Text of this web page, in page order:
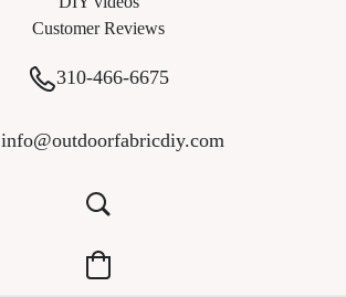
Customer Reviews
310-466-6675
info@outdoorfabricdiy.com